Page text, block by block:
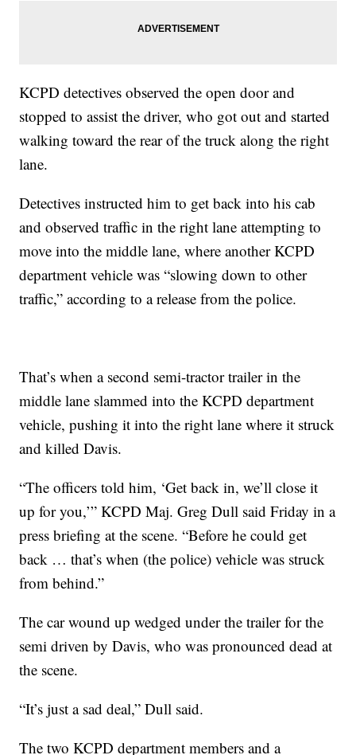
KCPD detectives observed the open door and
stopped to assist the driver, who got out and started
walking toward the rear of the truck along the right
lane.
Detectives instructed him to get back into his cab
and observed traffic in the right lane attempting to
move into the middle lane, where another KCPD
department vehicle was “slowing down to other
traffic,” according to a release from the police.
That’s when a second semi-tractor trailer in the
middle lane slammed into the KCPD department
vehicle, pushing it into the right lane where it struck
and killed Davis.
“The officers told him, ‘Get back in, we’ll close it
up for you,’” KCPD Maj. Greg Dull said Friday in a
press briefing at the scene. “Before he could get
back … that’s when (the police) vehicle was struck
from behind.”
The car wound up wedged under the trailer for the
semi driven by Davis, who was pronounced dead at
the scene.
“It’s just a sad deal,” Dull said.
The two KCPD department members and a